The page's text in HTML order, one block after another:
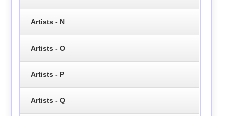
Artists - N
Artists - O
Artists - P
Artists - Q